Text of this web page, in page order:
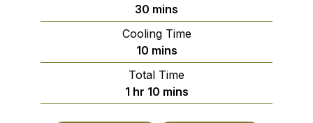
30 minutes
mins
Cooling Time
10minutes
mins
Total Time
1hour
hr 10minutes
mins